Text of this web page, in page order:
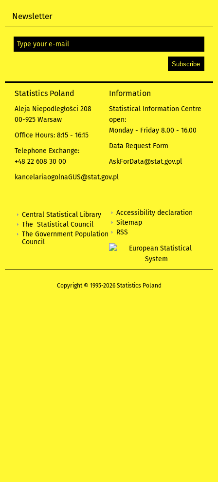
Newsletter
Statistics Poland
Aleja Niepodległości 208
00-925 Warsaw
Office Hours: 8:15 - 16:15
Telephone Exchange:
+48 22 608 30 00
kancelariaogolnaGUS@stat.gov.pl
Information
Statistical Information Centre
open:
Monday - Friday 8.00 - 16.00
Data Request Form
AskForData@stat.gov.pl
Central Statistical Library
The Statistical Council
The Government Population
Council
Accessibility declaration
Sitemap
RSS
Copyright © 1995-2026 Statistics Poland